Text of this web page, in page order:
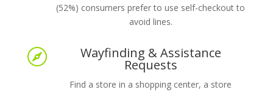
(52%) consumers prefer to use self-checkout to
avoid lines.
 Wayfinding & Assistance
Requests
Find a store in a shopping center, a store